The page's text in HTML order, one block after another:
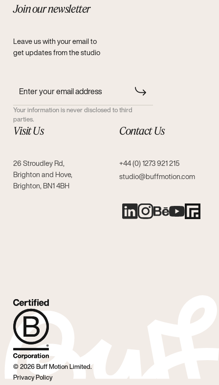
Join our newsletter
Leave us with your email to
get updates from the studio
Your information is never disclosed to third
parties.
Visit Us
26 Stroudley Rd,
Brighton and Hove,
Brighton, BN1 4BH
Contact Us
+44 (0) 1273 921 215
studio@buffmotion.com
© 2026Buff Motion Limited.
Privacy Policy